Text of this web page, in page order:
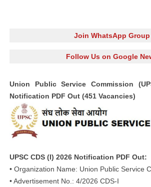
Join WhatsApp Group
Follow Us on Google
Union Public Service Commission
Notification PDF Out (451 Vacancies)
UPSC CDS (I) 2026 Notification PDF Out:
• Organization Name: Union Public Service
• Advertisement No.: 4/2026 CDS-I